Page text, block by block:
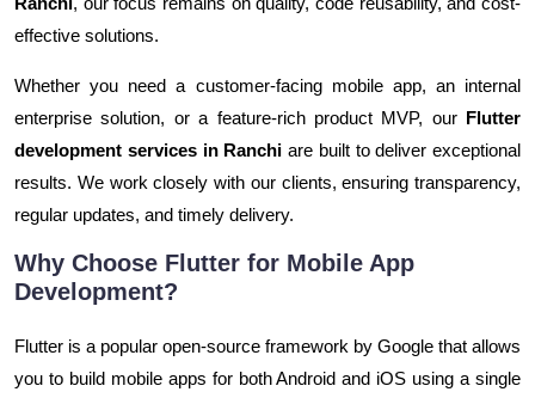
effective solutions.
Whether you need a customer-facing mobile app, an internal
enterprise solution, or a feature-rich product MVP, our Flutter
development services in Ranchi are built to deliver exceptional
results. We work closely with our clients, ensuring transparency,
regular updates, and timely delivery.
Why Choose Flutter for Mobile App
Development?
Flutter is a popular open-source framework by Google that allows
you to build mobile apps for both Android and iOS using a single